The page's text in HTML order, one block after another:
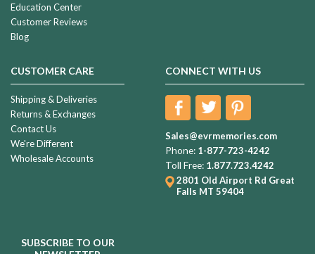
Education Center
Customer Reviews
Blog
CUSTOMER CARE
Shipping & Deliveries
Returns & Exchanges
Contact Us
We're Different
Wholesale Accounts
CONNECT WITH US
Sales@evrmemories.com
Phone: 1-877-723-4242
Toll Free: 1.877.723.4242
2801 Old Airport Rd Great
Falls MT 59404
SUBSCRIBE TO OUR